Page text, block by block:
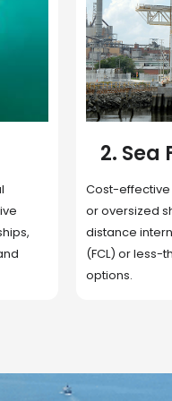
bulk
3.
Domestic
route
deliveries,
fulfillment.